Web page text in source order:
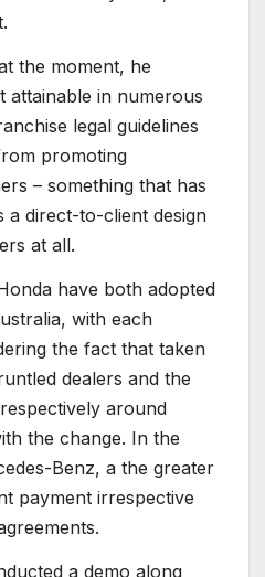
the moment, he
attainable in numerous
legal guidelines
promoting
– something that has
a direct-to-client design
at all.
have both adopted
with each
the fact that taken
dealers and the
around
the change. In the
Benz, a the greater
payment irrespective
a demo along